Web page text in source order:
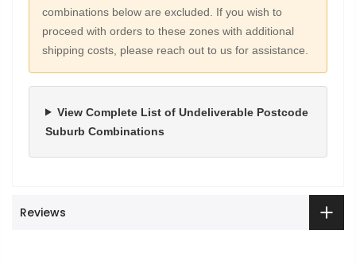
combinations below are excluded. If you wish to
proceed with orders to these zones with additional
shipping costs, please reach out to us for assistance.
View Complete List of Undeliverable Postcode
Suburb Combinations
Reviews